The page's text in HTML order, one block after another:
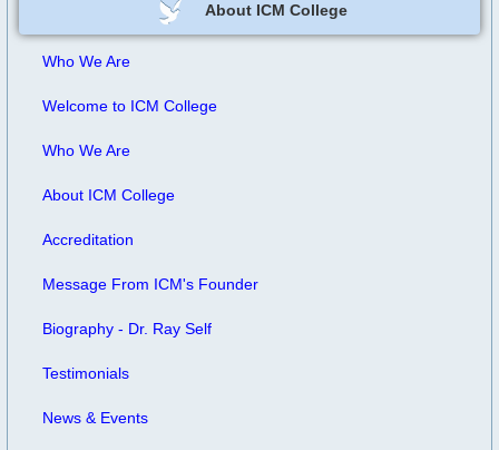
About ICM College
Who We Are
Welcome to ICM College
Who We Are
About ICM College
Accreditation
Message From ICM's Founder
Biography - Dr. Ray Self
Testimonials
News & Events